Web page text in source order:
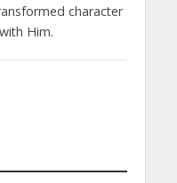
character
Him.